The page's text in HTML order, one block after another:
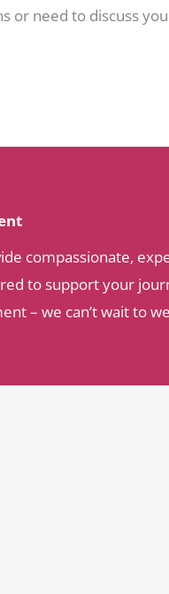
or need to discuss
compassionate,
to support your
– we can’t wait to